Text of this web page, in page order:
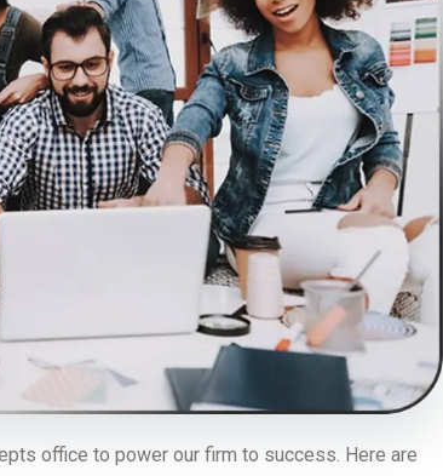
office to power our firm to success. Here are